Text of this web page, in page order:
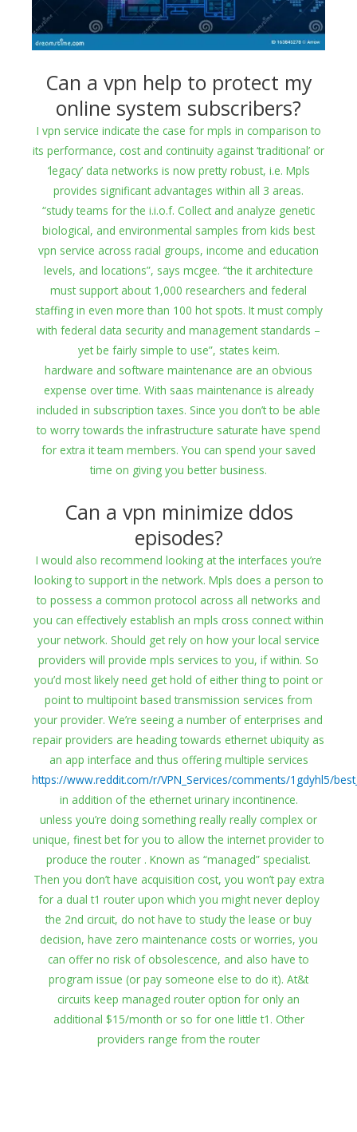
Can a vpn help to protect my
online system subscribers?
I vpn service indicate the case for mpls in comparison to
its performance, cost and continuity against ‘traditional’ or
‘legacy’ data networks is now pretty robust, i.e. Mpls
provides significant advantages within all 3 areas.
“study teams for the i.i.o.f. Collect and analyze genetic
biological, and environmental samples from kids best
vpn service across racial groups, income and education
levels, and locations”, says mcgee. “the it architecture
must support about 1,000 researchers and federal
staffing in even more than 100 hot spots. It must comply
with federal data security and management standards –
yet be fairly simple to use”, states keim.
hardware and software maintenance are an obvious
expense over time. With saas maintenance is already
included in subscription taxes. Since you don’t to be able
to worry towards the infrastructure saturate have spend
for extra it team members. You can spend your saved
time on giving you better business.
Can a vpn minimize ddos
episodes?
I would also recommend looking at the interfaces you’re
looking to support in the network. Mpls does a person to
to possess a common protocol across all networks and
you can effectively establish an mpls cross connect within
your network. Should get rely on how your local service
providers will provide mpls services to you, if within. So
you’d most likely need get hold of either thing to point or
point to multipoint based transmission services from
your provider. We’re seeing a number of enterprises and
repair providers are heading towards ethernet ubiquity as
an app interface and thus offering multiple services
https://www.reddit.com/r/VPN_Services/comments/1gdyhl5/
in addition of the ethernet urinary incontinence.
unless you’re doing something really really complex or
unique, finest bet for you to allow the internet provider to
produce the router . Known as “managed” specialist.
Then you don’t have acquisition cost, you won’t pay extra
for a dual t1 router upon which you might never deploy
the 2nd circuit, do not have to study the lease or buy
decision, have zero maintenance costs or worries, you
can offer no risk of obsolescence, and also have to
program issue (or pay someone else to do it). At&t
circuits keep managed router option for only an
additional $15/month or so for one little t1. Other
providers range from the router